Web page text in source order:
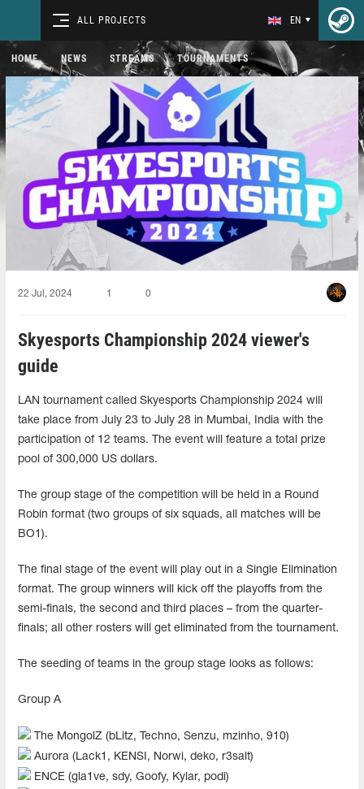
ALL PROJECTS EN
HOME NEWS STREAMS TOURNAMENTS
22 Jul, 2024 1 0
Skyesports Championship 2024 viewer's
guide
LAN tournament called Skyesports Championship 2024 will
take place from July 23 to July 28 in Mumbai, India with the
participation of 12 teams. The event will feature a total prize
pool of 300,000 US dollars.
The group stage of the competition will be held in a Round
Robin format (two groups of six squads, all matches will be
BO1).
The final stage of the event will play out in a Single Elimination
format. The group winners will kick off the playoffs from the
semi-finals, the second and third places – from the quarter-
finals; all other rosters will get eliminated from the tournament.
The seeding of teams in the group stage looks as follows:
Group A
The MongolZ (bLitz, Techno, Senzu, mzinho, 910)
Aurora (Lack1, KENSI, Norwi, deko, r3salt)
ENCE (gla1ve, sdy, Goofy, Kylar, podi)